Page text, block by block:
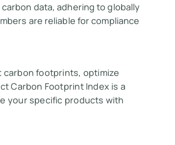
data, adhering to globally
are reliable for compliance
footprints, optimize
Carbon Footprint Index is a
your specific products with